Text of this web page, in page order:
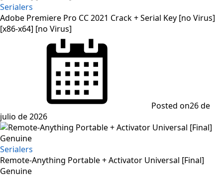
Serialers
Adobe Premiere Pro CC 2021 Crack + Serial Key [no Virus]
[x86-x64] [no Virus]
Posted on26 de
julio de 2026
Serialers
Remote-Anything Portable + Activator Universal [Final]
Genuine